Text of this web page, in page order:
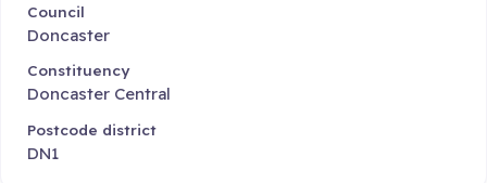
Council
Doncaster
Constituency
Doncaster Central
Postcode district
DN1